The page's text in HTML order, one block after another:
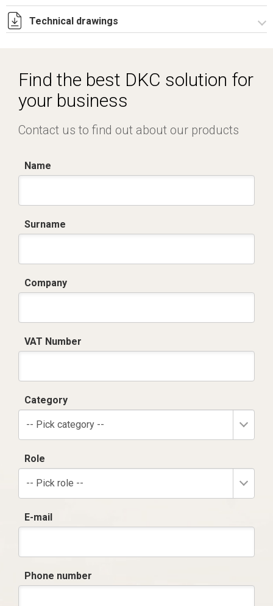
Technical drawings
Find the best DKC solution for
your business
Contact us to find out about our products
Name
Surname
Company
VAT Number
Category
-- Pick category --
Role
-- Pick role --
E-mail
Phone number